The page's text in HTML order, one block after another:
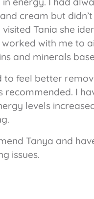
cream but
Tania she
worked with me to
and minerals
to feel better
recommended. I
levels
Tanya and
issues.